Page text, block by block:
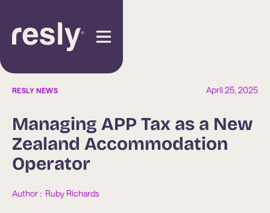
RESLY NEWS April 25, 2025
Managing APP Tax as a New
Zealand Accommodation
Operator
Author : Ruby Richards